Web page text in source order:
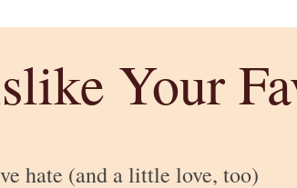
Your
hate (and a little love, too)